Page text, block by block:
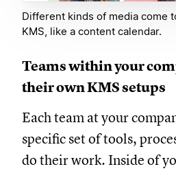
Different kinds of media come
KMS, like a content calendar.
Teams within your
their own KMS setups
Each team at your
specific set of tools,
do their work. Inside of